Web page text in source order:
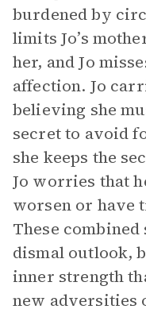
burdened by
limits Jo’s
her, and Jo
affection. Jo
believing she
secret to avoid
she keeps the
Jo worries that
worsen or have
These combined
dismal outlook,
inner strength
new adversities